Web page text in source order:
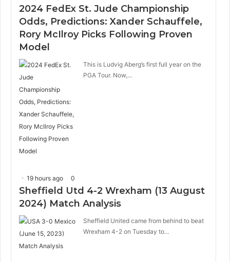
2024 FedEx St. Jude Championship
Odds, Predictions: Xander Schauffele,
Rory McIlroy Picks Following Proven
Model
This is Ludvig Aberg’s first full year on the
PGA Tour. Now,…
19 hours ago 0
Sheffield Utd 4-2 Wrexham (13 August
2024) Match Analysis
Sheffield United came from behind to beat
Wrexham 4-2 on Tuesday to…